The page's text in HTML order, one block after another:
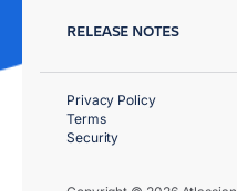
RELEASE NOTES
Privacy Policy
Terms
Security